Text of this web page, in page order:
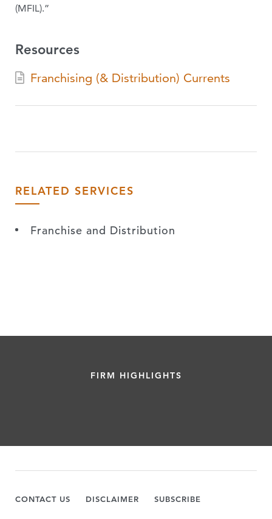
(MFIL).”
Resources
Franchising (& Distribution) Currents
RELATED SERVICES
Franchise and Distribution
FIRM HIGHLIGHTS
CONTACT US DISCLAIMER SUBSCRIBE